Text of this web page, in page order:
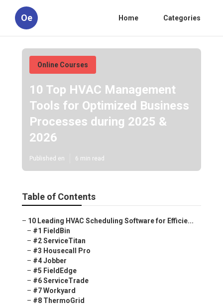
Oe Home Categories
Online Courses
10 Top HVAC Management
Tools for Optimized Business
Processes during 2025 &
2026
Published en 6 min read
Table of Contents
– 10 Leading HVAC Scheduling Software for Efficie...
– #1 FieldBin
– #2 ServiceTitan
– #3 Housecall Pro
– #4 Jobber
– #5 FieldEdge
– #6 ServiceTrade
– #7 Workyard
– #8 ThermoGrid